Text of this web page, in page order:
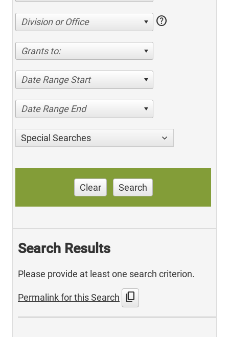
Division or Office help
Grants to:
Date Range Start
Date Range End
Special Searches
Clear Search
Search Results
Please provide at least one search criterion.
Permalink for this Search content_copy